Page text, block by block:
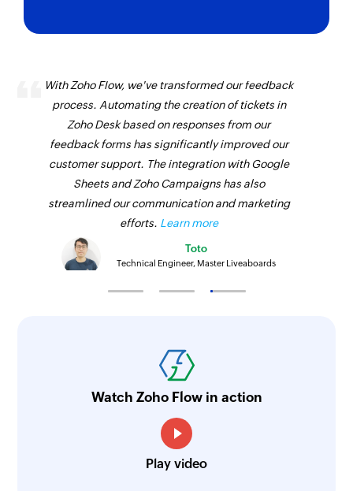
With Zoho Flow, we've transformed our feedback
process. Automating the creation of tickets in
Zoho Desk based on responses from our
feedback forms has significantly improved our
customer support. The integration with Google
Sheets and Zoho Campaigns has also
streamlined our communication and marketing
efforts. Learn more
Toto
Technical Engineer, Master Liveaboards
Watch Zoho Flow in action
Play video